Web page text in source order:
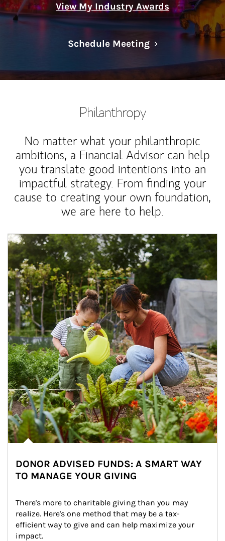
View My Industry Awards
Schedule MeetingLink Opens in
Philanthropy
No matter what your philanthropic
ambitions, a Financial Advisor can help
you translate good intentions into an
impactful strategy. From finding your
cause to creating your own foundation,
we are here to help.
Article Image
DONOR ADVISED FUNDS: A SMART WAY
TO MANAGE YOUR GIVING
There's more to charitable giving than you may
realize. Here's one method that may be a tax-
efficient way to give and can help maximize your
impact.